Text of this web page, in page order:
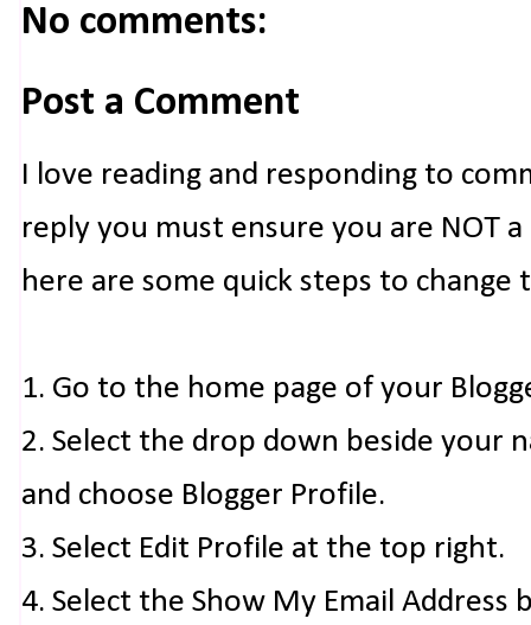
No comments:
Post a Comment
I love reading and responding to
reply you must ensure you are NOT
here are some quick steps to change
1. Go to the home page of your
2. Select the drop down beside your
and choose Blogger Profile.
3. Select Edit Profile at the top right.
4. Select the Show My Email Address